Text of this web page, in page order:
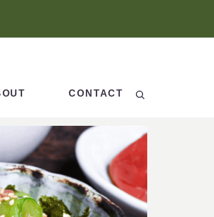
CONTACT Search